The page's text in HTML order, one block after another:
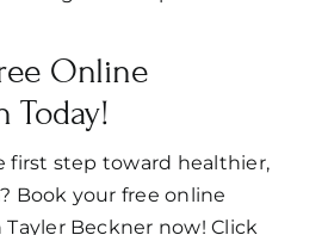
Online
Today!
first step toward healthier,
Book your free online
Beckner now! Click